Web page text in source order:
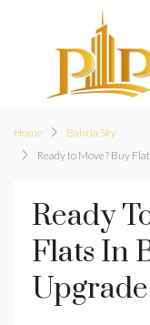
Home
Bahria Sky
Ready to Move? Buy
Ready
Flats In